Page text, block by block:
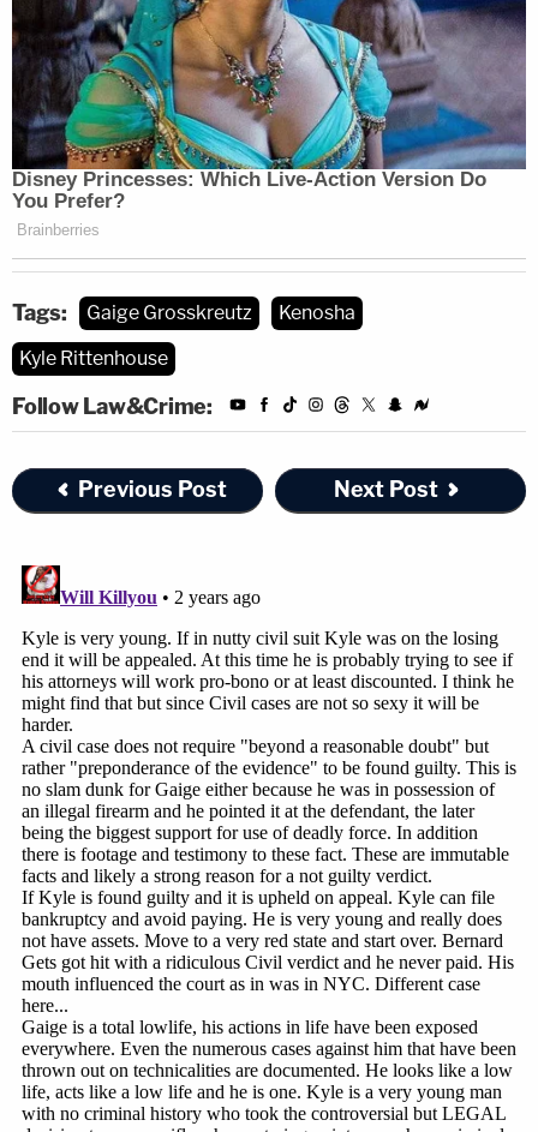
you."
This lawsuit is an attempt to drown anyone
who legally and justifiably defends there
lives from attackers in a mountain of legal
debt. We can not let them win. If they can
come after me they will come after you.
https://t.co/CJxXlGnUMO
— Kyle Rittenhouse (@ThisIsKyleR)
February 21, 2023
Rittenhouse faces asimilar lawsuitfrom Huber's
family.
Read Grosskreutz's amended complaint
Tags: Gaige Grosskreutz
Kenosha
Kyle Rittenhouse
Follow Law&Crime:
Previous Post Next Post